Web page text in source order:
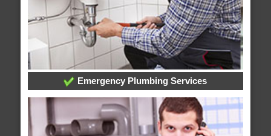
Emergency Plumbing Services